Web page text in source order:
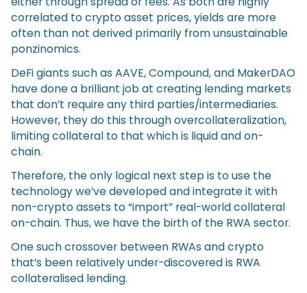
correlated to crypto asset prices, yields are more
often than not derived primarily from unsustainable
ponzinomics.
DeFi giants such as AAVE, Compound, and MakerDAO
have done a brilliant job at creating lending markets
that don’t require any third parties/intermediaries.
However, they do this through overcollateralization,
limiting collateral to that which is liquid and on-
chain.
Therefore, the only logical next step is to use the
technology we’ve developed and integrate it with
non-crypto assets to “import” real-world collateral
on-chain. Thus, we have the birth of the RWA sector.
One such crossover between RWAs and crypto
that’s been relatively under-discovered is RWA
collateralised lending.